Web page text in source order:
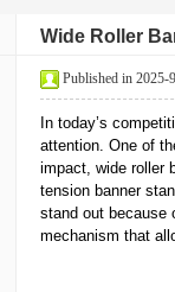
Wide Roller
Published in 2025-
In today’s
attention. One of
impact, wide roller
tension banner
stand out because
mechanism that